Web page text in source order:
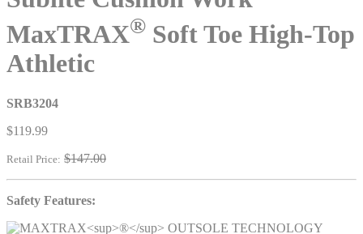
MaxTRAX® Soft Toe High-Top
Athletic
SRB3204
$119.99
Retail Price: $147.00
Safety Features: